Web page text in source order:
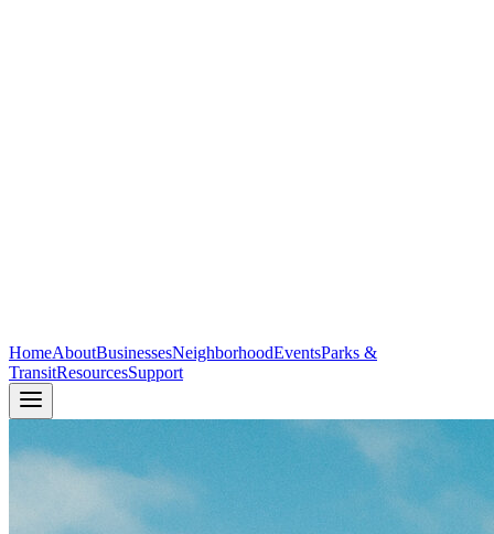
HomeAboutBusinessesNeighborhoodEventsParks &
TransitResourcesSupport